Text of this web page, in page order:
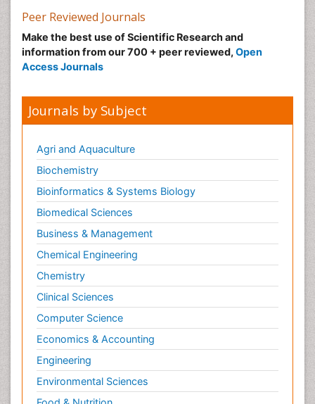
Peer Reviewed Journals
Make the best use of Scientific Research and
information from our 700 + peer reviewed, Open
Access Journals
Journals by Subject
Agri and Aquaculture
Biochemistry
Bioinformatics & Systems Biology
Biomedical Sciences
Business & Management
Chemical Engineering
Chemistry
Clinical Sciences
Computer Science
Economics & Accounting
Engineering
Environmental Sciences